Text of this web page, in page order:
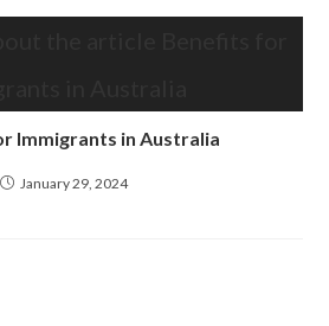
Immigrants in Australia
January 29, 2024